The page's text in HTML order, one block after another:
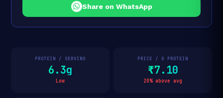
Share on WhatsApp
PROTEIN / SERVING
6.3g
Low
PRICE / G PROTEIN
₹7.10
20% above avg